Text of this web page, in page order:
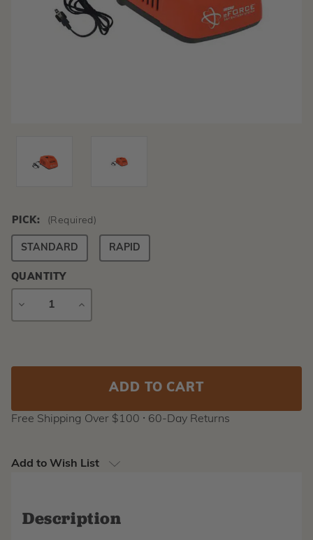
PICK: (Required)
STANDARD RAPID
QUANTITY
DECREASE
INCREASE
Free Shipping Over $100 ⸱ 60-Day Returns
Add to Wish List
Description